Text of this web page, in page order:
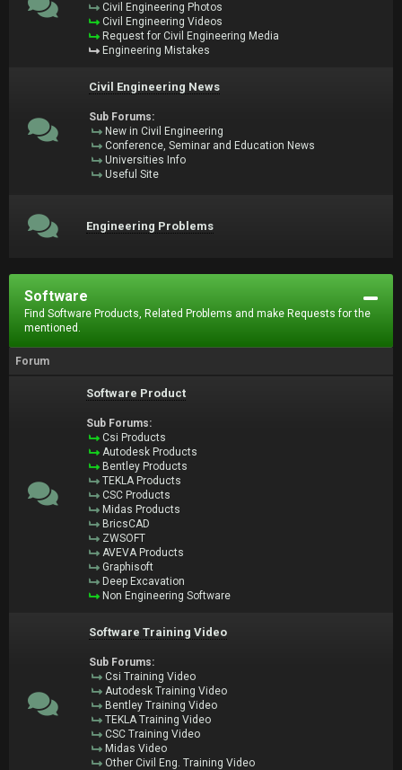
Civil Engineering Photos
Civil Engineering Videos
Request for Civil Engineering Media
Engineering Mistakes
Civil Engineering News
Sub Forums:
New in Civil Engineering
Conference, Seminar and Education News
Universities Info
Useful Site
Engineering Problems
Software
Find Software Products, Related Problems and make Requests for the
mentioned.
Forum
Software Product
Sub Forums:
Csi Products
Autodesk Products
Bentley Products
TEKLA Products
CSC Products
Midas Products
BricsCAD
ZWSOFT
AVEVA Products
Graphisoft
Deep Excavation
Non Engineering Software
Software Training Video
Sub Forums:
Csi Training Video
Autodesk Training Video
Bentley Training Video
TEKLA Training Video
CSC Training Video
Midas Video
Other Civil Eng. Training Video